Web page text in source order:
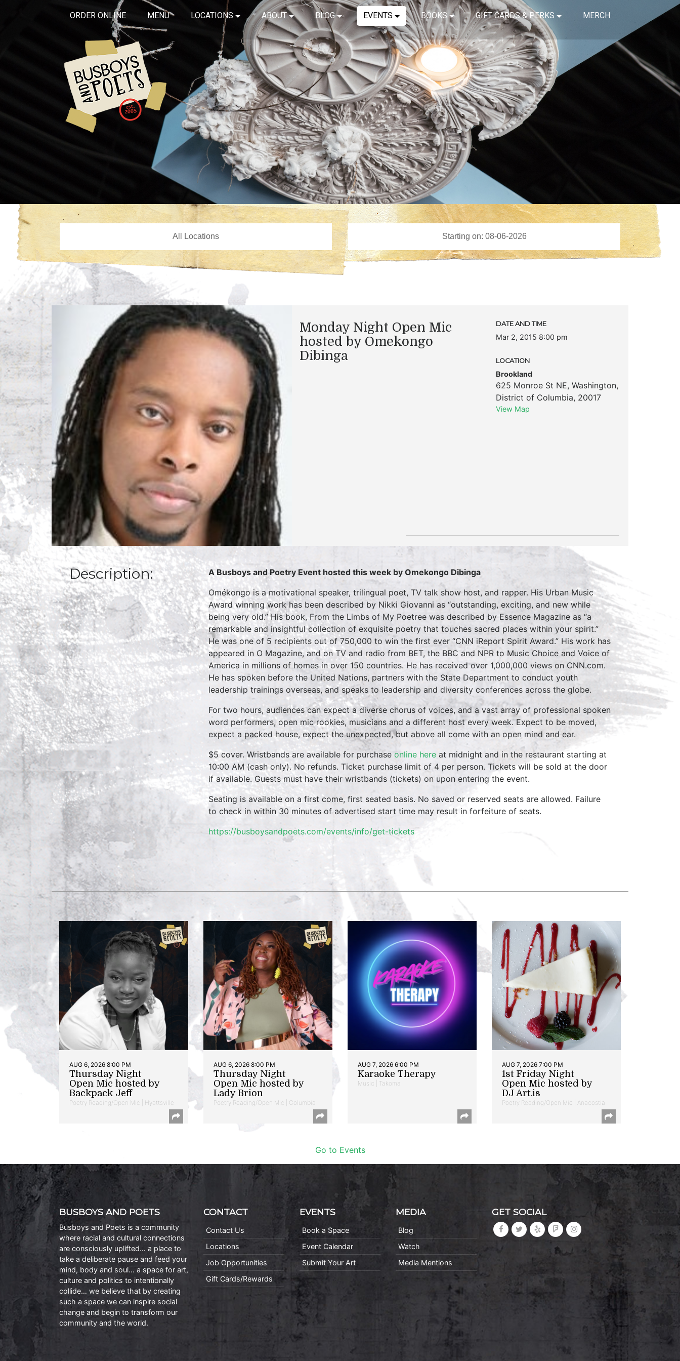
ORDER ONLINE MENU LOCATIONS ABOUT BLOG EVENTS BOOKS GIFT CARDS & PERKS MERCH
Monday Night Open Mic
hosted by Omekongo
Dibinga
DATE AND TIME
Mar 2, 2015 8:00 pm
LOCATION
Brookland
625 Monroe St NE, Washington,
District of Columbia, 20017
View Map
Description:
A Busboys and Poetry Event hosted this week by Omekongo Dibinga
Omékongo is a motivational speaker, trilingual poet, TV talk show host, and rapper. His Urban Music
Award winning work has been described by Nikki Giovanni as “outstanding, exciting, and new while
being very old.” His book, From the Limbs of My Poetree was described by Essence Magazine as “a
remarkable and insightful collection of exquisite poetry that touches sacred places within your spirit.”
He was one of 5 recipients out of 750,000 to win the first ever “CNN iReport Spirit Award.” His work has
appeared in O Magazine, and on TV and radio from BET, the BBC and NPR to Music Choice and Voice of
America in millions of homes in over 150 countries. He has received over 1,000,000 views on CNN.com.
He has spoken before the United Nations, partners with the State Department to conduct youth
leadership trainings overseas, and speaks to leadership and diversity conferences across the globe.
For two hours, audiences can expect a diverse chorus of voices, and a vast array of professional spoken
word performers, open mic rookies, musicians and a different host every week. Expect to be moved,
expect a packed house, expect the unexpected, but above all come with an open mind and ear.
$5 cover. Wristbands are available for purchase online here at midnight and in the restaurant starting at
10:00 AM (cash only). No refunds. Ticket purchase limit of 4 per person. Tickets will be sold at the door
if available. Guests must have their wristbands (tickets) on upon entering the event.
Seating is available on a first come, first seated basis. No saved or reserved seats are allowed. Failure
to check in within 30 minutes of advertised start time may result in forfeiture of seats.
https://busboysandpoets.com/events/info/get-tickets
AUG 6, 2026 8:00 PM
Thursday Night
Open Mic hosted by
Backpack Jeff
Poetry Reading/Open Mic | Hyattsville
AUG 6, 2026 8:00 PM
Thursday Night
Open Mic hosted by
Lady Brion
Poetry Reading/Open Mic | Columbia
AUG 7, 2026 6:00 PM
Karaoke Therapy
Music | Takoma
AUG 7, 2026 7:00 PM
1st Friday Night
Open Mic hosted by
DJ Art.is
Poetry Reading/Open Mic | Anacostia
Go to Events
BUSBOYS AND POETS
Busboys and Poets is a community
where racial and cultural connections
are consciously uplifted… a place to
take a deliberate pause and feed your
mind, body and soul… a space for art,
culture and politics to intentionally
collide… we believe that by creating
such a space we can inspire social
change and begin to transform our
community and the world.
CONTACT
Contact Us
Locations
Job Opportunities
Gift Cards/Rewards
EVENTS
Book a Space
Event Calendar
Submit Your Art
MEDIA
Blog
Watch
Media Mentions
GET SOCIAL